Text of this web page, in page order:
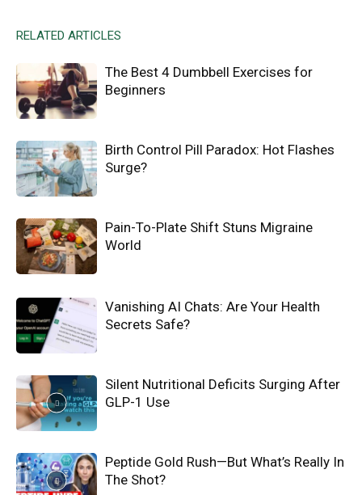
RELATED ARTICLES
The Best 4 Dumbbell Exercises for
Beginners
Birth Control Pill Paradox: Hot Flashes
Surge?
Pain-To-Plate Shift Stuns Migraine
World
Vanishing AI Chats: Are Your Health
Secrets Safe?
Silent Nutritional Deficits Surging After
GLP-1 Use
Peptide Gold Rush—But What’s Really In
The Shot?